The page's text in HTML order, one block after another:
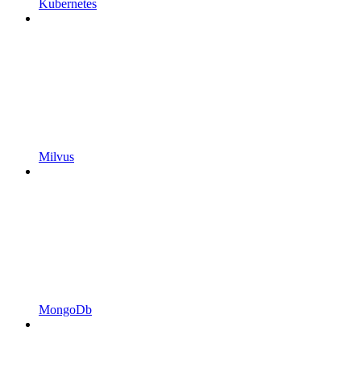
Kubernetes
Milvus
MongoDb